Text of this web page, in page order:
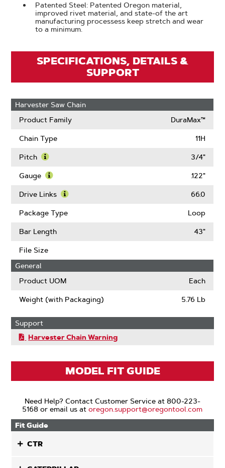
Patented Steel: Patented Oregon material,
improved rivet material, and state-of the art
manufacturing processess keep stretch and wear
to a minimum.
SPECIFICATIONS, DETAILS &
SUPPORT
Harvester Saw Chain
Product Family
DuraMax™
Chain Type 11H
Pitch
More
Pitch
3/4"
Gauge
More
Gauge
.122"
Drive Links
More
66.0
Package Type Loop
Bar Length 43"
File Size
General
Product UOM
Each
Weight (with Packaging) 5.76 Lb
Support
Harvester Chain Warning
MODEL FIT GUIDE
Need Help? Contact Customer Service at 800-223-
5168 or email us atoregon.support@oregontool.com
Fit Guide
CTR